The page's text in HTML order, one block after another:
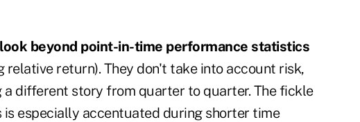
look beyond point-in-time performance statistics
relative return). They don't take into account risk,
different story from quarter to quarter. The fickle
especially accentuated during shorter time